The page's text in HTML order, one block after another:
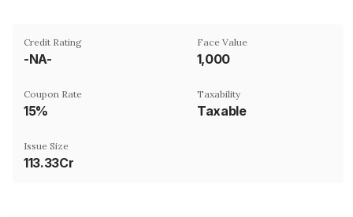
Credit Rating
-NA-
Face Value
₹1,000
Coupon Rate
15%
Taxability
Taxable
Issue Size
113.33Cr